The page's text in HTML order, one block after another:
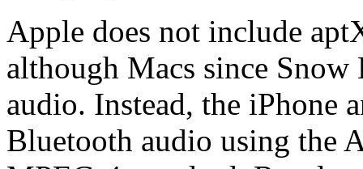
Apple does not include
although Macs since
audio. Instead, the iPhone
Bluetooth audio using the